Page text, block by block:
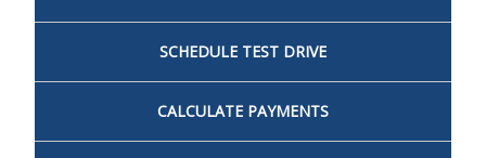
SCHEDULE TEST DRIVE
CALCULATE PAYMENTS